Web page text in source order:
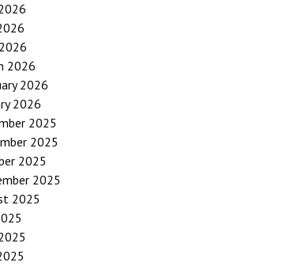
2026
2026
2026
2025
2025
2025
2025
2025